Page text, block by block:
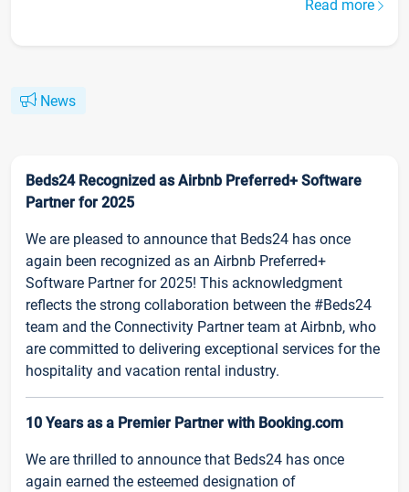
Read more
News
Beds24 Recognized as Airbnb Preferred+ Software
Partner for 2025
We are pleased to announce that Beds24 has once
again been recognized as an Airbnb Preferred+
Software Partner for 2025! This acknowledgment
reflects the strong collaboration between the #Beds24
team and the Connectivity Partner team at Airbnb, who
are committed to delivering exceptional services for the
hospitality and vacation rental industry.
10 Years as a Premier Partner with Booking.com
We are thrilled to announce that Beds24 has once
again earned the esteemed designation of